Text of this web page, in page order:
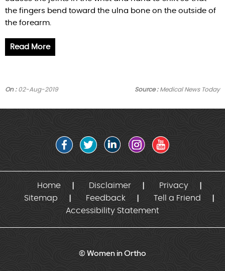
the fingers bend toward the ulna bone on the outside of
the forearm.
Read More
Source :Medical News Today
On :02-Aug-2019
Home Disclaimer
Privacy
Sitemap
Feedback
Tell a Friend
Accessibility Statement
© Women in Ortho